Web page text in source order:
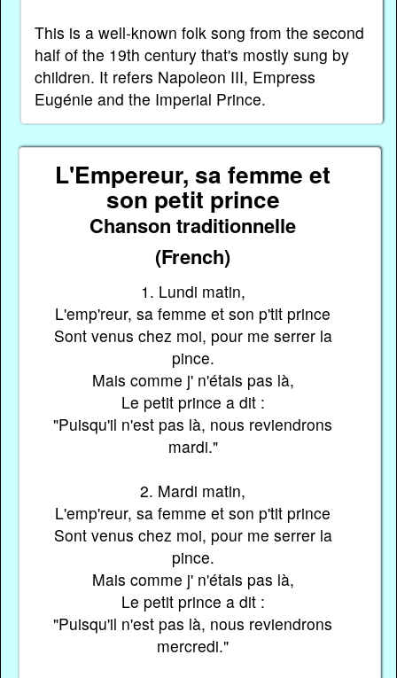
This is a well-known folk song from the second
half of the 19th century that's mostly sung by
children. It refers Napoleon III, Empress
Eugénie and the Imperial Prince.
L'Empereur, sa femme et
son petit prince
Chanson traditionnelle
(French)
1. Lundi matin,
L'emp'reur, sa femme et son p'tit prince
Sont venus chez moi, pour me serrer la
pince.
Mais comme j' n'étais pas là,
Le petit prince a dit :
"Puisqu'il n'est pas là, nous reviendrons
mardi."
2. Mardi matin,
L'emp'reur, sa femme et son p'tit prince
Sont venus chez moi, pour me serrer la
pince.
Mais comme j' n'étais pas là,
Le petit prince a dit :
"Puisqu'il n'est pas là, nous reviendrons
mercredi."